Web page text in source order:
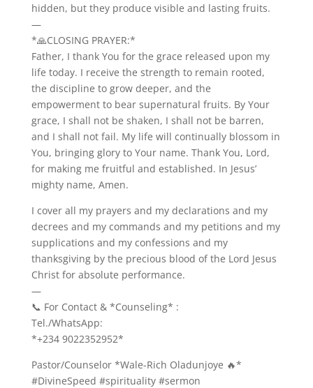
hidden, but they produce visible and lasting fruits.
—
*🙏CLOSING PRAYER:*
Father, I thank You for the grace released upon my
life today. I receive the strength to remain rooted,
the discipline to grow deeper, and the
empowerment to bear supernatural fruits. By Your
grace, I shall not be shaken, I shall not be barren,
and I shall not fail. My life will continually blossom in
You, bringing glory to Your name. Thank You, Lord,
for making me fruitful and established. In Jesus’
mighty name, Amen.
I cover all my prayers and my declarations and my
decrees and my commands and my petitions and my
supplications and my confessions and my
thanksgiving by the precious blood of the Lord Jesus
Christ for absolute performance.
—
📞 For Contact & *Counseling* :
Tel./WhatsApp:
*+234 9022352952*
Pastor/Counselor *Wale-Rich Oladunjoye 🔥*
#DivineSpeed #spirituality #sermon